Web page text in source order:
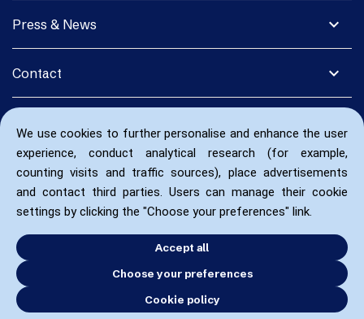
We use cookies to further personalise and enhance the user
experience, conduct analytical research (for example,
counting visits and traffic sources), place advertisements
and contact third parties. Users can manage their cookie
settings by clicking the "Choose your preferences" link.
Accept all
Choose your preferences
Cookie policy
expand_more
Press & News
expand_more
Contact